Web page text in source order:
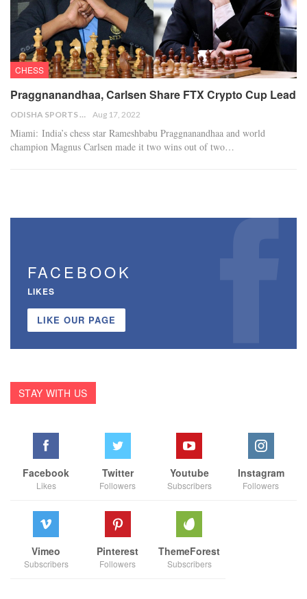
CHESS
Praggnanandhaa, Carlsen Share FTX Crypto Cup Lead
ODISHA SPORTS BUREAU Aug 17, 2022
Miami: India’s chess star Rameshbabu Praggnanandhaa and world
champion Magnus Carlsen made it two wins out of two…
FACEBOOK
LIKES
LIKE OUR PAGE
STAY WITH US
Facebook
Likes
Twitter
Followers
Youtube
Subscribers
Instagram
Followers
Vimeo
Subscribers
Pinterest
Followers
ThemeForest
Subscribers